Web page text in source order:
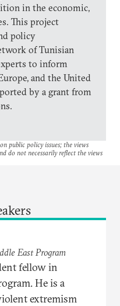
in the economic,
This project
policy
of Tunisian
to inform
and the United
by a grant from
public policy issues; the views
do not necessarily reflect the views
East Program
fellow in
He is a
extremism